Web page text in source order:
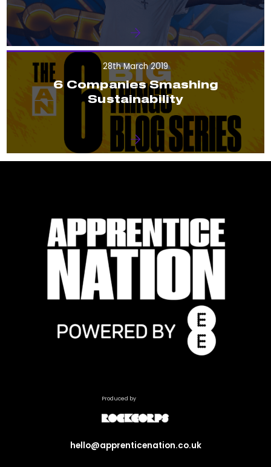
28th March 2019
6 Companies Smashing
Sustainability
Produced by
hello@apprenticenation.co.uk